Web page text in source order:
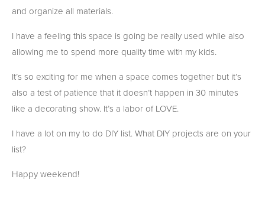
and organize all materials.
I have a feeling this space is going be really used while also
allowing me to spend more quality time with my kids.
It’s so exciting for me when a space comes together but it’s
also a test of patience that it doesn’t happen in 30 minutes
like a decorating show. It’s a labor of LOVE.
I have a lot on my to do DIY list. What DIY projects are on your
list?
Happy weekend!